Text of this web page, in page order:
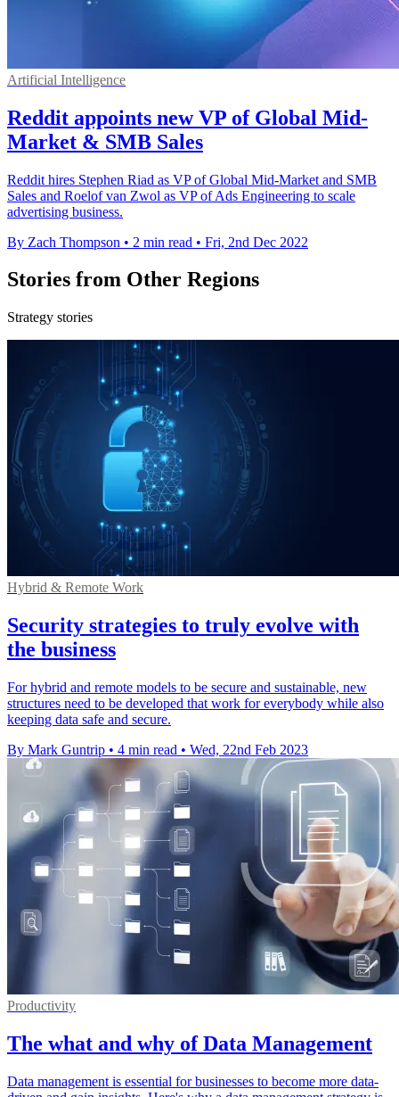
Artificial Intelligence
Reddit appoints new VP of Global Mid-
Market & SMB Sales
Reddit hires Stephen Riad as VP of Global Mid-Market and SMB
Sales and Roelof van Zwol as VP of Ads Engineering to scale
advertising business.
By Zach Thompson • 2 min read • Fri, 2nd Dec 2022
Stories from Other Regions
Strategy stories
Hybrid & Remote Work
Security strategies to truly evolve with
the business
For hybrid and remote models to be secure and sustainable, new
structures need to be developed that work for everybody while also
keeping data safe and secure.
By Mark Guntrip • 4 min read • Wed, 22nd Feb 2023
Productivity
The what and why of Data Management
Data management is essential for businesses to become more data-